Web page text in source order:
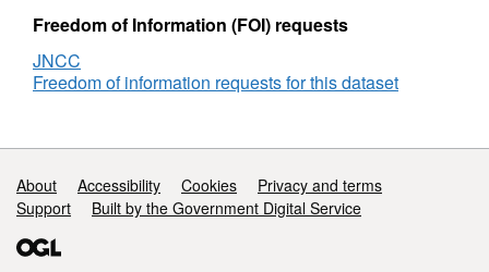
Report
12
EU
Birds
Directive
(2008-
the
Freedom of Information (FOI) requests
JNCC
Freedom of information requests for this dataset
Support links
About Accessibility Cookies
Privacy and terms
Support
Built by the Government Digital Service